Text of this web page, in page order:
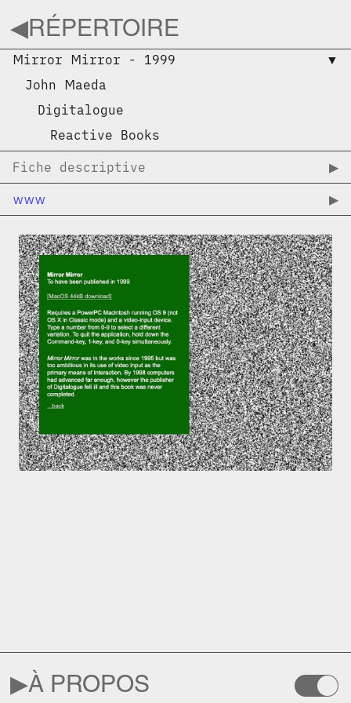
◀︎RÉPERTOIRE
Mirror Mirror - 1999
▼︎
John Maeda
Digitalogue
Reactive Books
Fiche descriptive ▶︎
www ▶︎
▶︎À PROPOS